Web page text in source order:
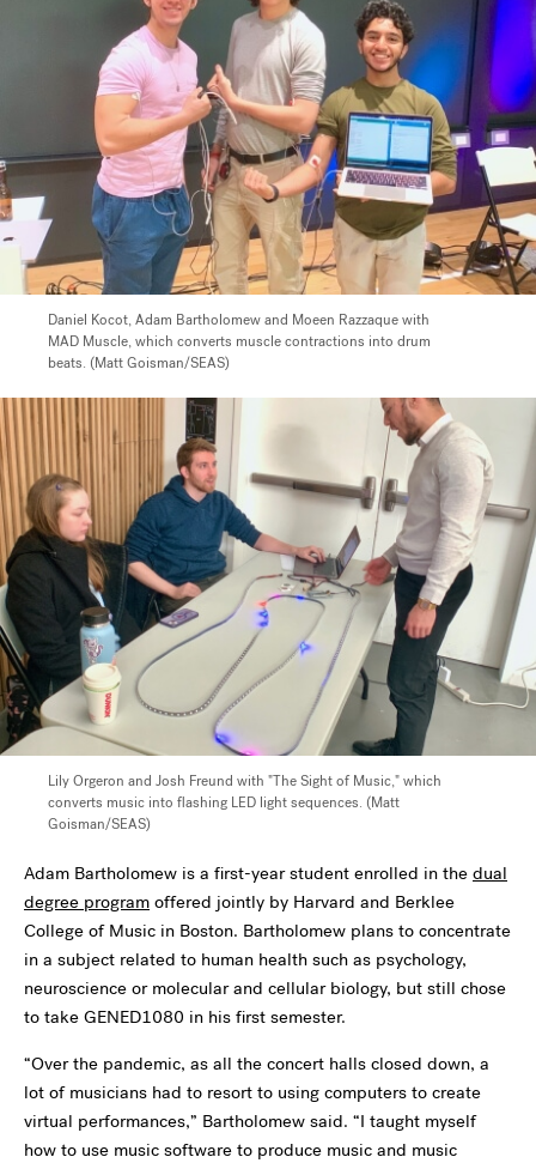
Daniel Kocot, Adam Bartholomew and Moeen Razzaque with
MAD Muscle, which converts muscle contractions into drum
beats. (Matt Goisman/SEAS)
Lily Orgeron and Josh Freund with "The Sight of Music," which
converts music into flashing LED light sequences. (Matt
Goisman/SEAS)
Adam Bartholomew is a first-year student enrolled in the dual
degree program offered jointly by Harvard and Berklee
College of Music in Boston. Bartholomew plans to concentrate
in a subject related to human health such as psychology,
neuroscience or molecular and cellular biology, but still chose
to take GENED1080 in his first semester.
“Over the pandemic, as all the concert halls closed down, a
lot of musicians had to resort to using computers to create
virtual performances,” Bartholomew said. “I taught myself
how to use music software to produce music and music